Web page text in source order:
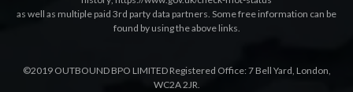
as well as multiple paid 3rd party data partners. Some free information can be
found by using the above links.
©2019 OUTBOUND BPO LIMITED Registered Office: 7 Bell Yard, London,
WC2A 2JR.